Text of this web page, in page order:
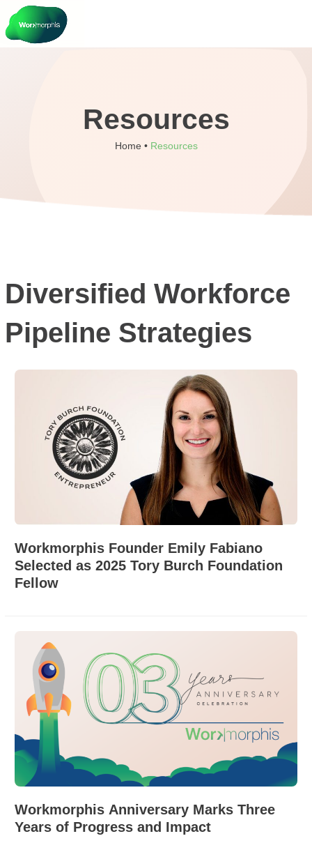
Resources
Home • Resources
Diversified Workforce
Pipeline Strategies
Workmorphis Founder Emily Fabiano
Selected as 2025 Tory Burch Foundation
Fellow
Workmorphis Anniversary Marks Three
Years of Progress and Impact